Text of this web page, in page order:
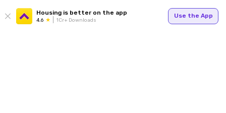
Housing is better on the app
4.6 1Cr+ Downloads
Use the App